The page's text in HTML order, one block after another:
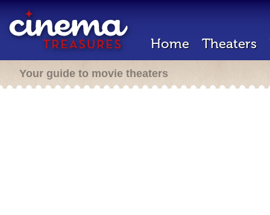
Home Theaters
Your guide to movie theaters